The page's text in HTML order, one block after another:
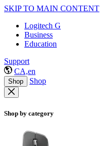
SKIP TO MAIN CONTENT
Logitech G
Business
Education
Support
CA,en
Shop Shop
Shop by category